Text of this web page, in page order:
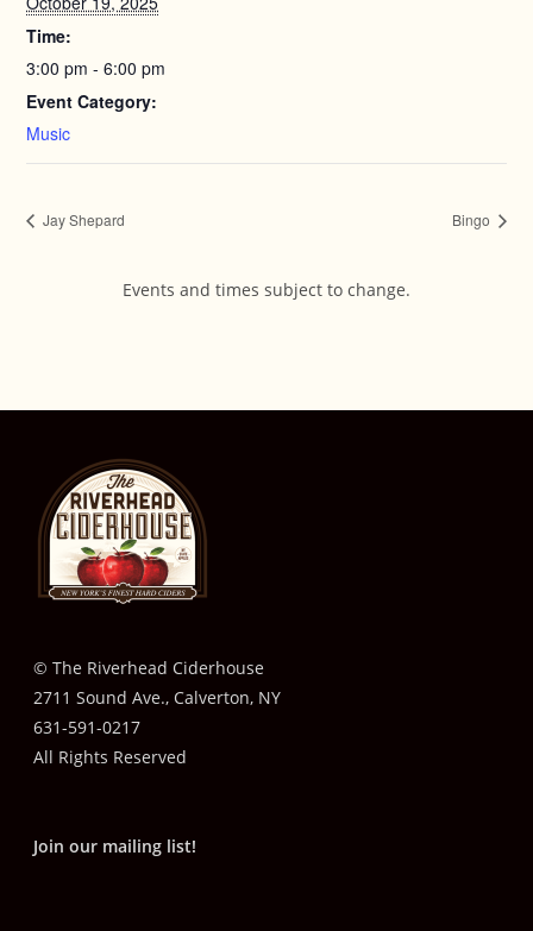
Time:
3:00 pm - 6:00 pm
Event Category:
Music
Jay Shepard Bingo
Events and times subject to change.
© The Riverhead Ciderhouse
2711 Sound Ave., Calverton, NY
631-591-0217
All Rights Reserved
Join our mailing list!